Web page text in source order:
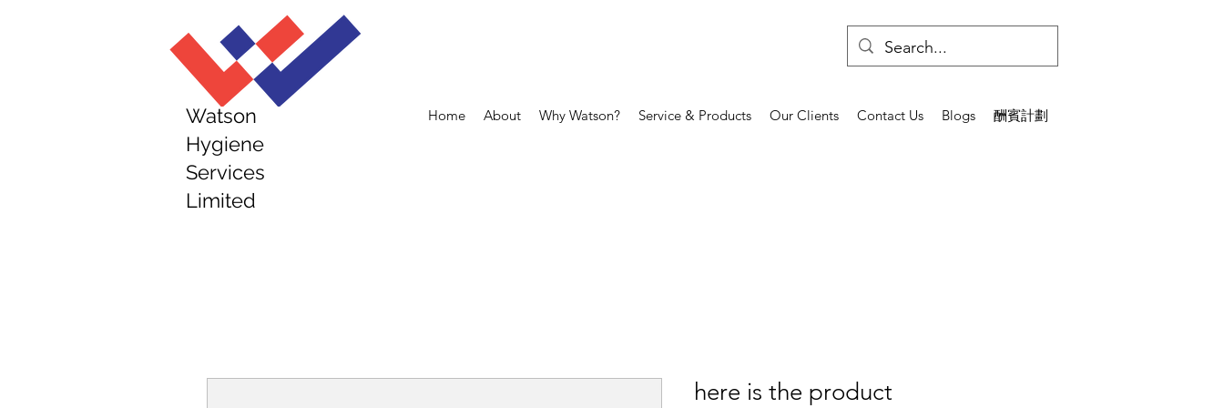
Watson
Hygiene
Services
Limited
Home About Why Watson? Service & Products Our Clients Contact Us Blogs 酬賓計劃
here is the product